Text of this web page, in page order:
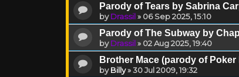
Parody of Tears by Sabrina
byDrassil» 06 Sep 2025, 15:10
Parody of The Subway by
byDrassil» 02 Aug 2025, 19:40
Brother Mace (parody of
byBilly»30 Jul 2009, 19:32